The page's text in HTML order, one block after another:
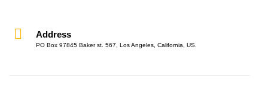
Address
PO Box 97845 Baker st. 567, Los Angeles, California, US.